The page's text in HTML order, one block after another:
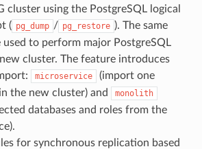
cluster using the PostgreSQL logical
( pg_dump / pg_restore ). The same
used to perform major PostgreSQL
cluster. The feature introduces
microservice
(import one
the new cluster) and
monolith
databases and roles from the
for synchronous replication based